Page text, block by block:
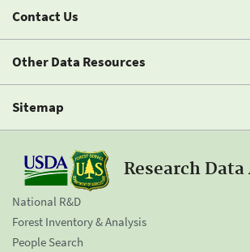
Contact Us
Other Data Resources
Sitemap
Research
National R&D
Forest Inventory & Analysis
People Search